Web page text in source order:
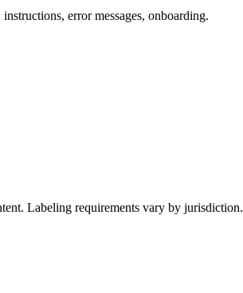
error messages, onboarding.
Labeling requirements vary by jurisdiction.